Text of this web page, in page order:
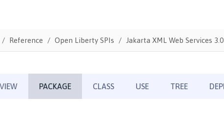
Reference Open Liberty SPIs Jakarta XML Web Services 3.0